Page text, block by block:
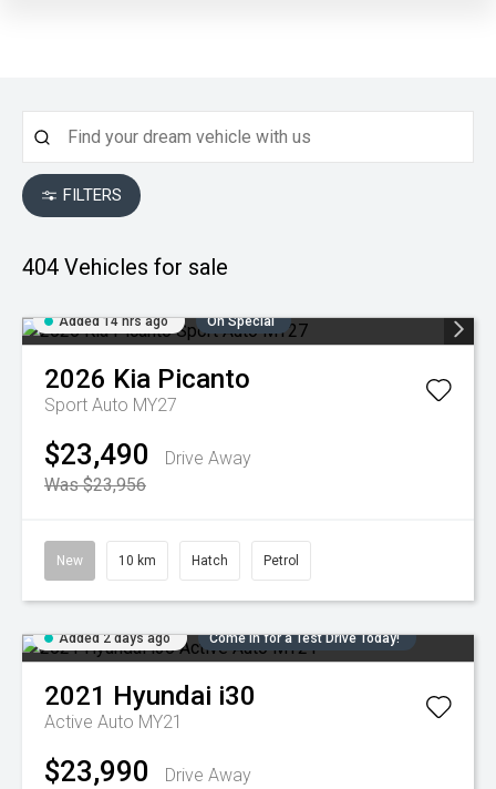
FILTERS
404 Vehicles for sale
Added 14 hrs ago On Special
2026 Kia Picanto
Sport Auto MY27
$23,490
Drive Away
Was $23,956
New 10 km Hatch Petrol
Added 2 days ago Come in for a Test Drive Today!
2021 Hyundai i30
Active Auto MY21
$23,990 Drive Away